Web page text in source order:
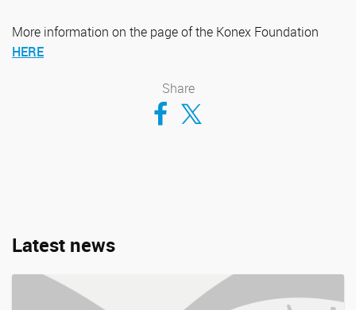
More information on the page of the Konex Foundation
HERE
Share
Compartir en Facebook
Compartir en Twitter
Latest news